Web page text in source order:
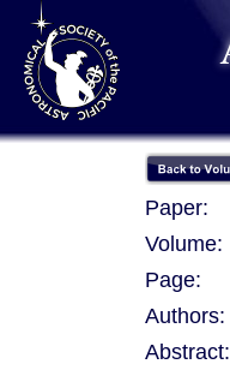
Paper:
Volume:
Page:
Authors:
Abstract: